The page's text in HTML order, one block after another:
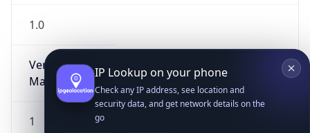
1.0
Version
Major
1
IP Lookup on your phone
Check any IP address, see location and
security data, and get network details on the
go